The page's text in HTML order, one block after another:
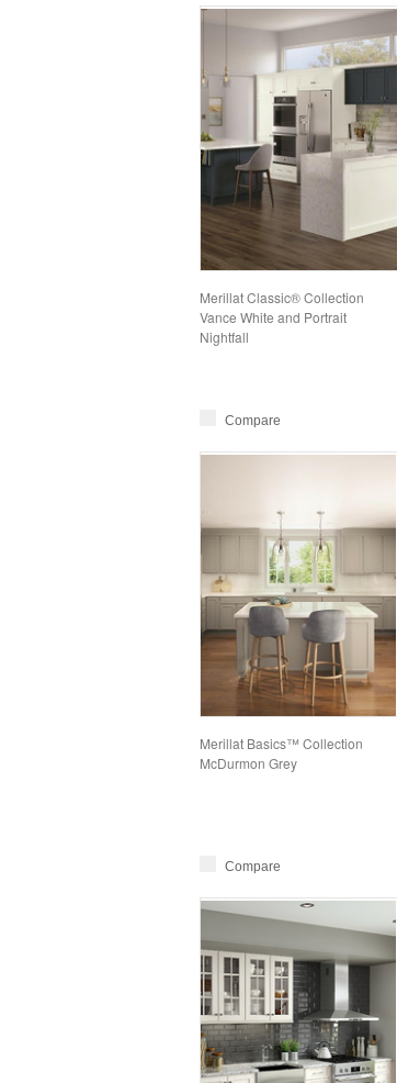
Merillat Classic® Collection
Vance White and Portrait
Nightfall
Compare
Merillat Basics™ Collection
McDurmon Grey
Compare